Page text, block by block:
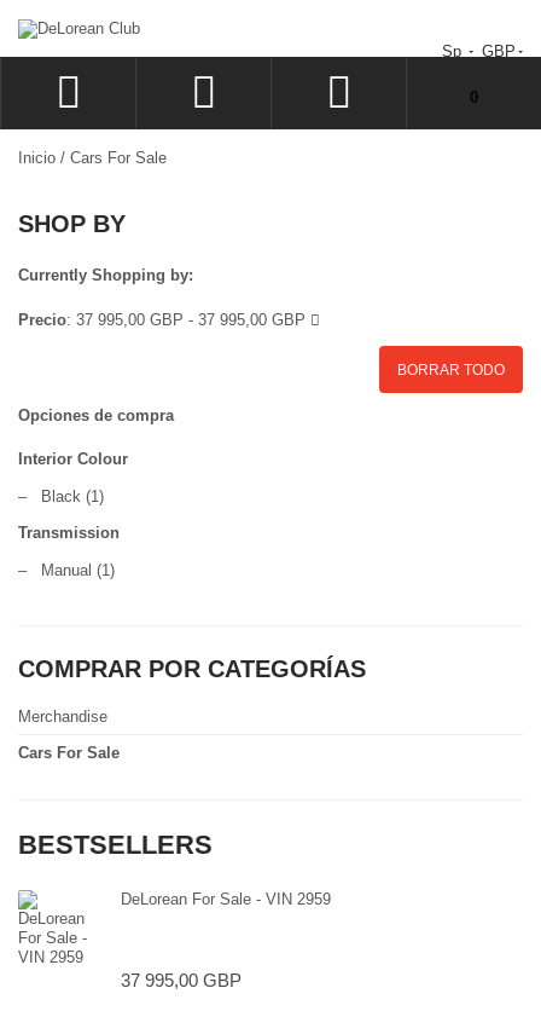
Sp GBP
ACCEDER
SIGN UP
LISTA
CAJA
0
Inicio / Cars For Sale
SHOP BY
Currently Shopping by:
Precio: 37 995,00 GBP - 37 995,00 GBP
BORRAR TODO
Opciones de compra
Interior Colour
– Black (1)
Transmission
– Manual (1)
COMPRAR POR CATEGORÍAS
Merchandise
Cars For Sale
BESTSELLERS
DeLorean For Sale - VIN 2959
37 995,00 GBP